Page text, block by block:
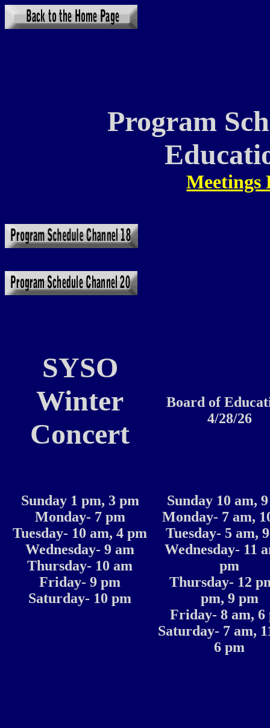
Program
Meetings
SYSO
Winter
Concert
Board of
4/28/26
Sunday 1 pm, 3 pm
Monday- 7 pm
Tuesday- 10 am, 4 pm
Wednesday- 9 am
Thursday- 10 am
Friday- 9 pm
Saturday- 10 pm
Sunday 10 am,
Monday- 7 am,
Tuesday- 5 am,
Wednesday- 11
pm
Thursday- 12
pm, 9 pm
Friday- 8 am, 6
Saturday- 7 am,
6 pm